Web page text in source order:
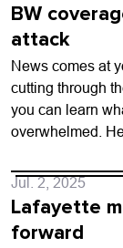
BW
attack
News comes at
cutting through
you can learn
overwhelmed.
Jul. 2, 2025
Lafayette
forward